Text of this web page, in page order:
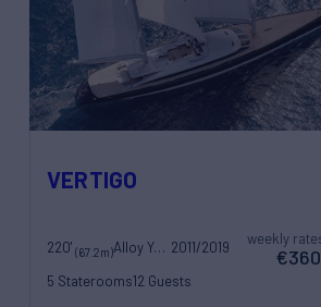
VERTIGO
220' (67.2m) Alloy Yachts 2011/2019
5 Staterooms12 Guests
weekly